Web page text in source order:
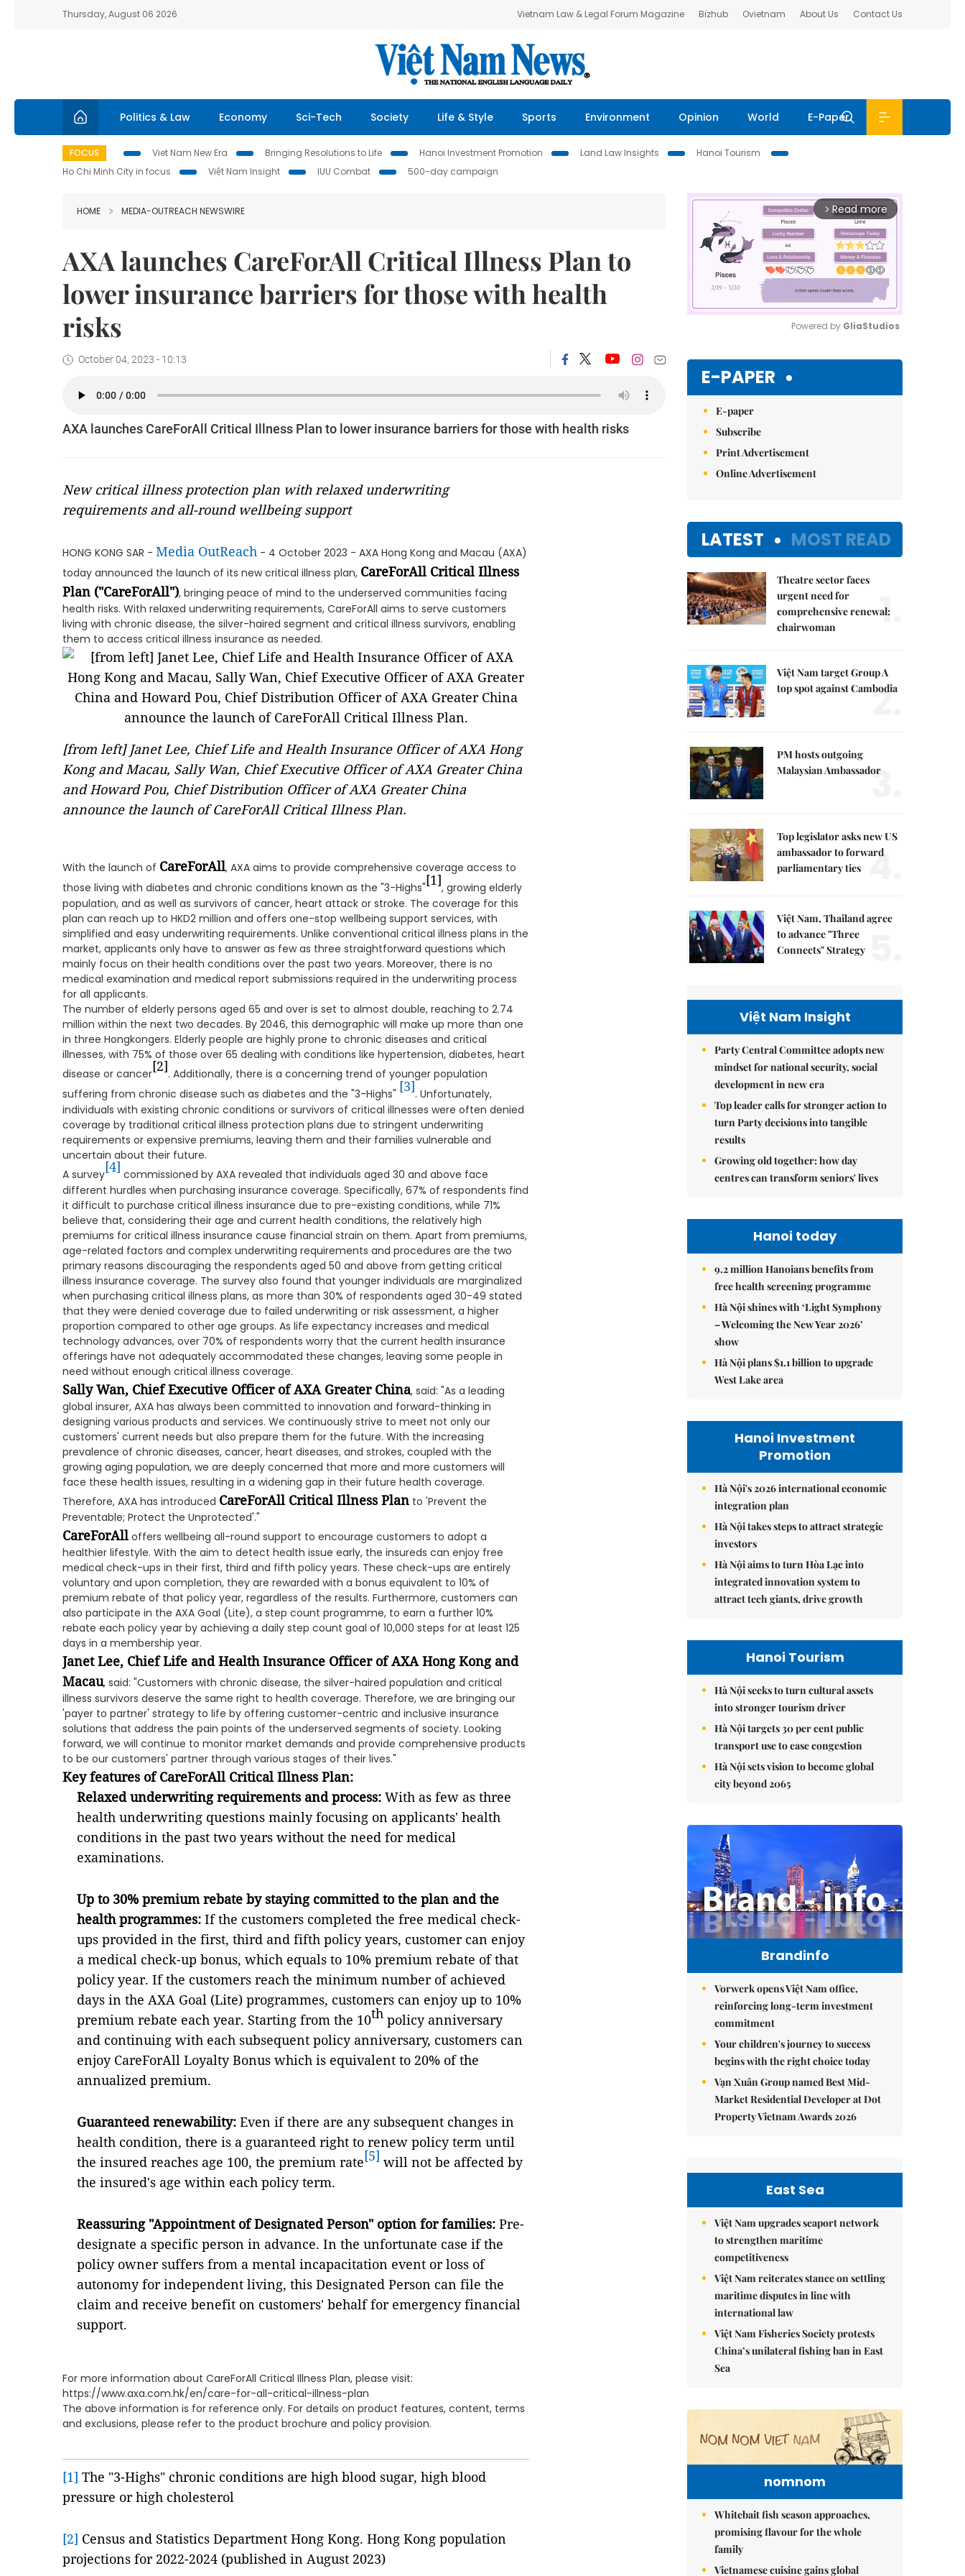
Thursday, August 06 2026 Vietnam Law & Legal Forum Magazine Bizhub Ovietnam About Us Contact Us
Politics & Law Economy Sci-Tech Society Life & Style Sports Environment Opinion World E-Paper
FOCUS Viet Nam New Era Bringing Resolutions to Life Hanoi Investment Promotion Land Law Insights
Hanoi Tourism
Ho Chi Minh City in focus
Việt Nam Insight IUU Combat 500-day campaign
HOME MEDIA-OUTREACH NEWSWIRE
AXA launches CareForAll Critical Illness Plan to
lower insurance barriers for those with health
risks
October 04, 2023 - 10:13
AXA launches CareForAll Critical Illness Plan to lower insurance barriers for those with health risks
New critical illness protection plan with relaxed underwriting
requirements and all-round wellbeing support
HONG KONG SAR - Media OutReach - 4 October 2023 - AXA Hong Kong and Macau (AXA)
today announced the launch of its new critical illness plan, CareForAll Critical Illness
Plan ("CareForAll"), bringing peace of mind to the underserved communities facing
health risks. With relaxed underwriting requirements, CareForAll aims to serve customers
living with chronic disease, the silver-haired segment and critical illness survivors, enabling
them to access critical illness insurance as needed.
[from left] Janet Lee, Chief Life and Health Insurance Officer of AXA Hong
Kong and Macau, Sally Wan, Chief Executive Officer of AXA Greater China
and Howard Pou, Chief Distribution Officer of AXA Greater China
announce the launch of CareForAll Critical Illness Plan.
With the launch of CareForAll, AXA aims to provide comprehensive coverage access to
those living with diabetes and chronic conditions known as the "3-Highs"[1], growing elderly
population, and as well as survivors of cancer, heart attack or stroke. The coverage for this
plan can reach up to HKD2 million and offers one-stop wellbeing support services, with
simplified and easy underwriting requirements. Unlike conventional critical illness plans in the
market, applicants only have to answer as few as three straightforward questions which
mainly focus on their health conditions over the past two years. Moreover, there is no
medical examination and medical report submissions required in the underwriting process
for all applicants.
The number of elderly persons aged 65 and over is set to almost double, reaching to 2.74
million within the next two decades. By 2046, this demographic will make up more than one
in three Hongkongers. Elderly people are highly prone to chronic diseases and critical
illnesses, with 75% of those over 65 dealing with conditions like hypertension, diabetes, heart
disease or cancer[2]. Additionally, there is a concerning trend of younger population
suffering from chronic disease such as diabetes and the "3-Highs" [3]. Unfortunately,
individuals with existing chronic conditions or survivors of critical illnesses were often denied
coverage by traditional critical illness protection plans due to stringent underwriting
requirements or expensive premiums, leaving them and their families vulnerable and
uncertain about their future.
A survey[4] commissioned by AXA revealed that individuals aged 30 and above face
different hurdles when purchasing insurance coverage. Specifically, 67% of respondents find
it difficult to purchase critical illness insurance due to pre-existing conditions, while 71%
believe that, considering their age and current health conditions, the relatively high
premiums for critical illness insurance cause financial strain on them. Apart from premiums,
age-related factors and complex underwriting requirements and procedures are the two
primary reasons discouraging the respondents aged 50 and above from getting critical
illness insurance coverage. The survey also found that younger individuals are marginalized
when purchasing critical illness plans, as more than 30% of respondents aged 30-49 stated
that they were denied coverage due to failed underwriting or risk assessment, a higher
proportion compared to other age groups. As life expectancy increases and medical
technology advances, over 70% of respondents worry that the current health insurance
offerings have not adequately accommodated these changes, leaving some people in
need without enough critical illness coverage.
Sally Wan, Chief Executive Officer of AXA Greater China, said: "As a leading
global insurer, AXA has always been committed to innovation and forward-thinking in
designing various products and services. We continuously strive to meet not only our
customers' current needs but also prepare them for the future. With the increasing
prevalence of chronic diseases, cancer, heart diseases, and strokes, coupled with the
growing aging population, we are deeply concerned that more and more customers will
face these health issues, resulting in a widening gap in their future health coverage.
Therefore, AXA has introduced CareForAll Critical Illness Plan to 'Prevent the
Preventable; Protect the Unprotected'."
CareForAlloffers wellbeing all-round support to encourage customers to adopt a
healthier lifestyle. With the aim to detect health issue early, the insureds can enjoy free
medical check-ups in their first, third and fifth policy years. These check-ups are entirely
voluntary and upon completion, they are rewarded with a bonus equivalent to 10% of
premium rebate of that policy year, regardless of the results. Furthermore, customers can
also participate in the AXA Goal (Lite), a step count programme, to earn a further 10%
rebate each policy year by achieving a daily step count goal of 10,000 steps for at least 125
days in a membership year.
Janet Lee, Chief Life and Health Insurance Officer of AXA Hong Kong and
Macau, said: "Customers with chronic disease, the silver-haired population and critical
illness survivors deserve the same right to health coverage. Therefore, we are bringing our
'payer to partner' strategy to life by offering customer-centric and inclusive insurance
solutions that address the pain points of the underserved segments of society. Looking
forward, we will continue to monitor market demands and provide comprehensive products
to be our customers' partner through various stages of their lives."
Key features of CareForAll Critical Illness Plan:
Relaxed underwriting requirements and process: With as few as three
health underwriting questions mainly focusing on applicants' health
conditions in the past two years without the need for medical
examinations.
Up to 30% premium rebate by staying committed to the plan and the
health programmes: If the customers completed the free medical check-
ups provided in the first, third and fifth policy years, customer can enjoy
a medical check-up bonus, which equals to 10% premium rebate of that
policy year. If the customers reach the minimum number of achieved
days in the AXA Goal (Lite) programmes, customers can enjoy up to 10%
premium rebate each year. Starting from the 10th policy anniversary
and continuing with each subsequent policy anniversary, customers can
enjoy CareForAll Loyalty Bonus which is equivalent to 20% of the
annualized premium.
Guaranteed renewability: Even if there are any subsequent changes in
health condition, there is a guaranteed right to renew policy term until
the insured reaches age 100, the premium rate[5] will not be affected by
the insured's age within each policy term.
Reassuring "Appointment of Designated Person" option for families: Pre-
designate a specific person in advance. In the unfortunate case if the
policy owner suffers from a mental incapacitation event or loss of
autonomy for independent living, this Designated Person can file the
claim and receive benefit on customers' behalf for emergency financial
support.
For more information about CareForAll Critical Illness Plan, please visit:
https://www.axa.com.hk/en/care-for-all-critical-illness-plan
The above information is for reference only. For details on product features, content, terms
and exclusions, please refer to the product brochure and policy provision.
[1] The "3-Highs" chronic conditions are high blood sugar, high blood
pressure or high cholesterol
[2] Census and Statistics Department Hong Kong. Hong Kong population
projections for 2022-2024 (published in August 2023)
arrow_forward_ios Read more
Powered by GliaStudios
E-PAPER
E-paper
Subscribe
Print Advertisement
Online Advertisement
LATEST MOST READ
Theatre sector faces
urgent need for
comprehensive renewal:
chairwoman
1.
Việt Nam target Group A
top spot against Cambodia
2.
PM hosts outgoing
Malaysian Ambassador
3.
Top legislator asks new US
ambassador to forward
parliamentary ties 4.
Việt Nam, Thailand agree
to advance "Three
Connects" Strategy
Việt Nam Insight
Party Central Committee adopts new
mindset for national security, social
development in new era
Top leader calls for stronger action to
turn Party decisions into tangible
results
Growing old together: how day
centres can transform seniors' lives
Hanoi today
9.2 million Hanoians benefits from
free health screening programme
Hà Nội shines with ‘Light Symphony
– Welcoming the New Year 2026’
show
Hà Nội plans $1.1 billion to upgrade
West Lake area
Hanoi Investment
Promotion
Hà Nội's 2026 international economic
integration plan
Hà Nội takes steps to attract strategic
investors
Hà Nội aims to turn Hòa Lạc into
integrated innovation system to
attract tech giants, drive growth
Hanoi Tourism
Hà Nội seeks to turn cultural assets
into stronger tourism driver
Hà Nội targets 30 per cent public
transport use to ease congestion
Hà Nội sets vision to become global
city beyond 2065
Brandinfo
Vorwerk opens Việt Nam office,
reinforcing long-term investment
commitment
Your children's journey to success
begins with the right choice today
Vạn Xuân Group named Best Mid-
Market Residential Developer at Dot
Property Vietnam Awards 2026
East Sea
Việt Nam upgrades seaport network
to strengthen maritime
competitiveness
Việt Nam reiterates stance on settling
maritime disputes in line with
international law
Việt Nam Fisheries Society protests
China’s unilateral fishing ban in East
Sea
nomnom
Whitebait fish season approaches,
promising flavour for the whole
family
Vietnamese cuisine gains global